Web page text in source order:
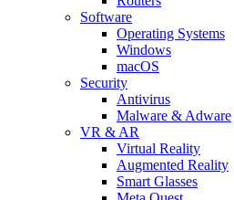
Software
Operating Systems
Windows
macOS
Security
Antivirus
Malware & Adware
VR & AR
Virtual Reality
Augmented Reality
Smart Glasses